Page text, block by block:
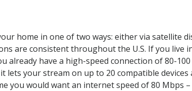
home in one of two ways: either via satellite
are consistent throughout the U.S. If you live
already have a high-speed connection of 80-
lets your stream on up to 20 compatible
you would want an internet speed of 80 Mbps